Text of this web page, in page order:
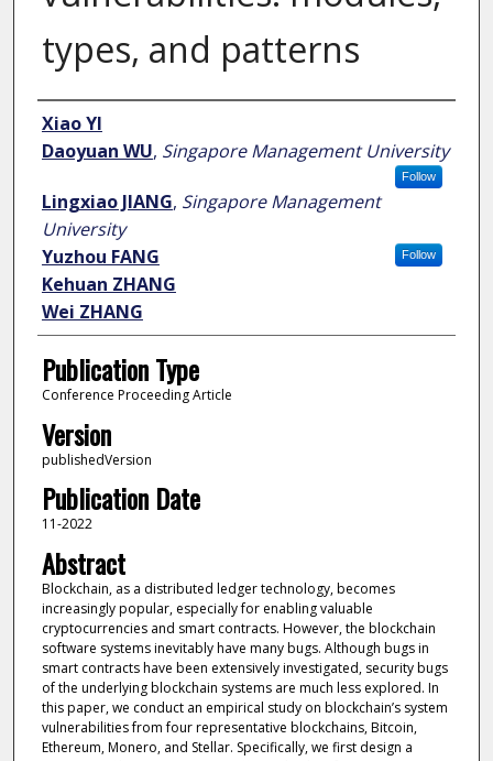
types, and patterns
Author
Xiao YI
Daoyuan WU, Singapore Management University
Follow
Lingxiao JIANG, Singapore Management
University
Follow
Yuzhou FANG
Kehuan ZHANG
Wei ZHANG
Publication Type
Conference Proceeding Article
Version
publishedVersion
Publication Date
11-2022
Abstract
Blockchain, as a distributed ledger technology, becomes
increasingly popular, especially for enabling valuable
cryptocurrencies and smart contracts. However, the blockchain
software systems inevitably have many bugs. Although bugs in
smart contracts have been extensively investigated, security bugs
of the underlying blockchain systems are much less explored. In
this paper, we conduct an empirical study on blockchain’s system
vulnerabilities from four representative blockchains, Bitcoin,
Ethereum, Monero, and Stellar. Specifically, we first design a